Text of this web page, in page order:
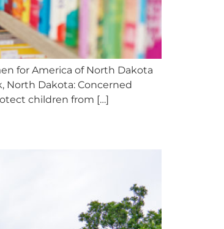
for America of North Dakota
North Dakota: Concerned
children from […]